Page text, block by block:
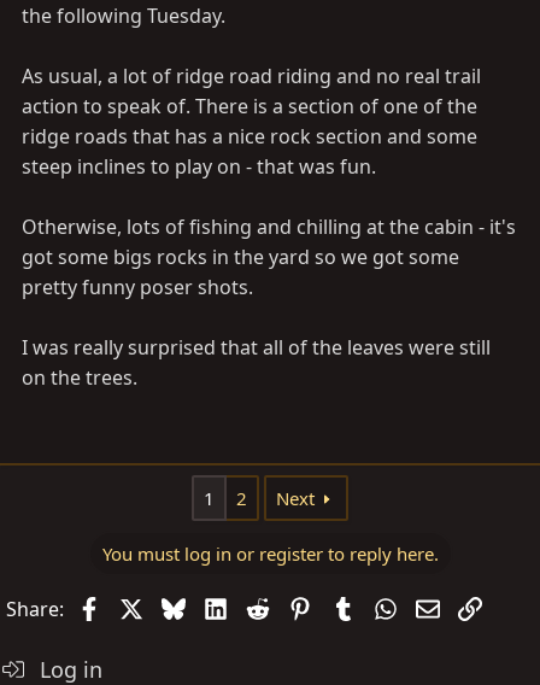
the following Tuesday.
As usual, a lot of ridge road riding and no real trail
action to speak of. There is a section of one of the
ridge roads that has a nice rock section and some
steep inclines to play on - that was fun.
Otherwise, lots of fishing and chilling at the cabin - it's
got some bigs rocks in the yard so we got some
pretty funny poser shots.
I was really surprised that all of the leaves were still
on the trees.
1 2 Next
You must log in or register to reply here.
Share: FacebookBlueskyLinkedIn
Reddit PinterestTumblrWhatsApp
EmailLink
Log in